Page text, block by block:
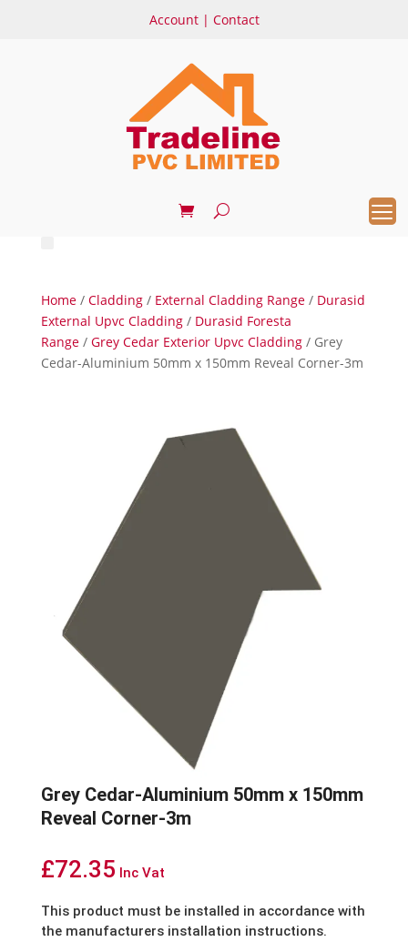
Account | Contact
Home/ Cladding/ External Cladding Range/ Durasid
External Upvc Cladding/ Durasid Foresta
Range/ Grey Cedar Exterior Upvc Cladding/ Grey
Cedar-Aluminium 50mm x 150mm Reveal Corner-3m
Grey Cedar-Aluminium 50mm x 150mm
Reveal Corner-3m
£72.35 Inc Vat
This product must be installed in accordance with
the manufacturers installation instructions.